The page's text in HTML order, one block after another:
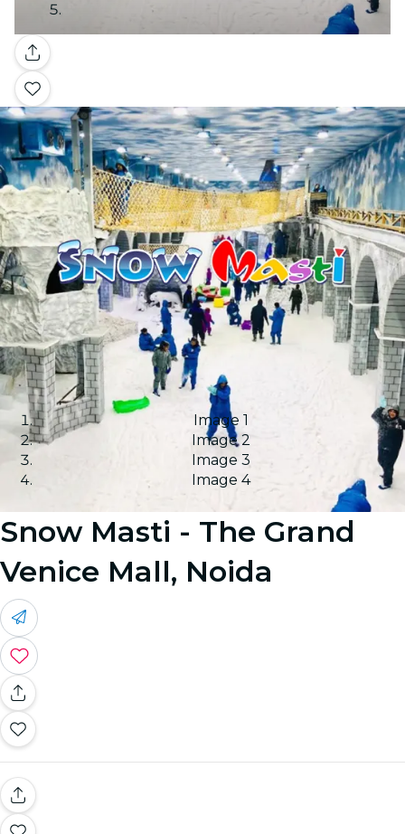
Gallery
Image 1
Image 2
Image 3
Image 4
Snow Masti - The Grand
Venice Mall, Noida